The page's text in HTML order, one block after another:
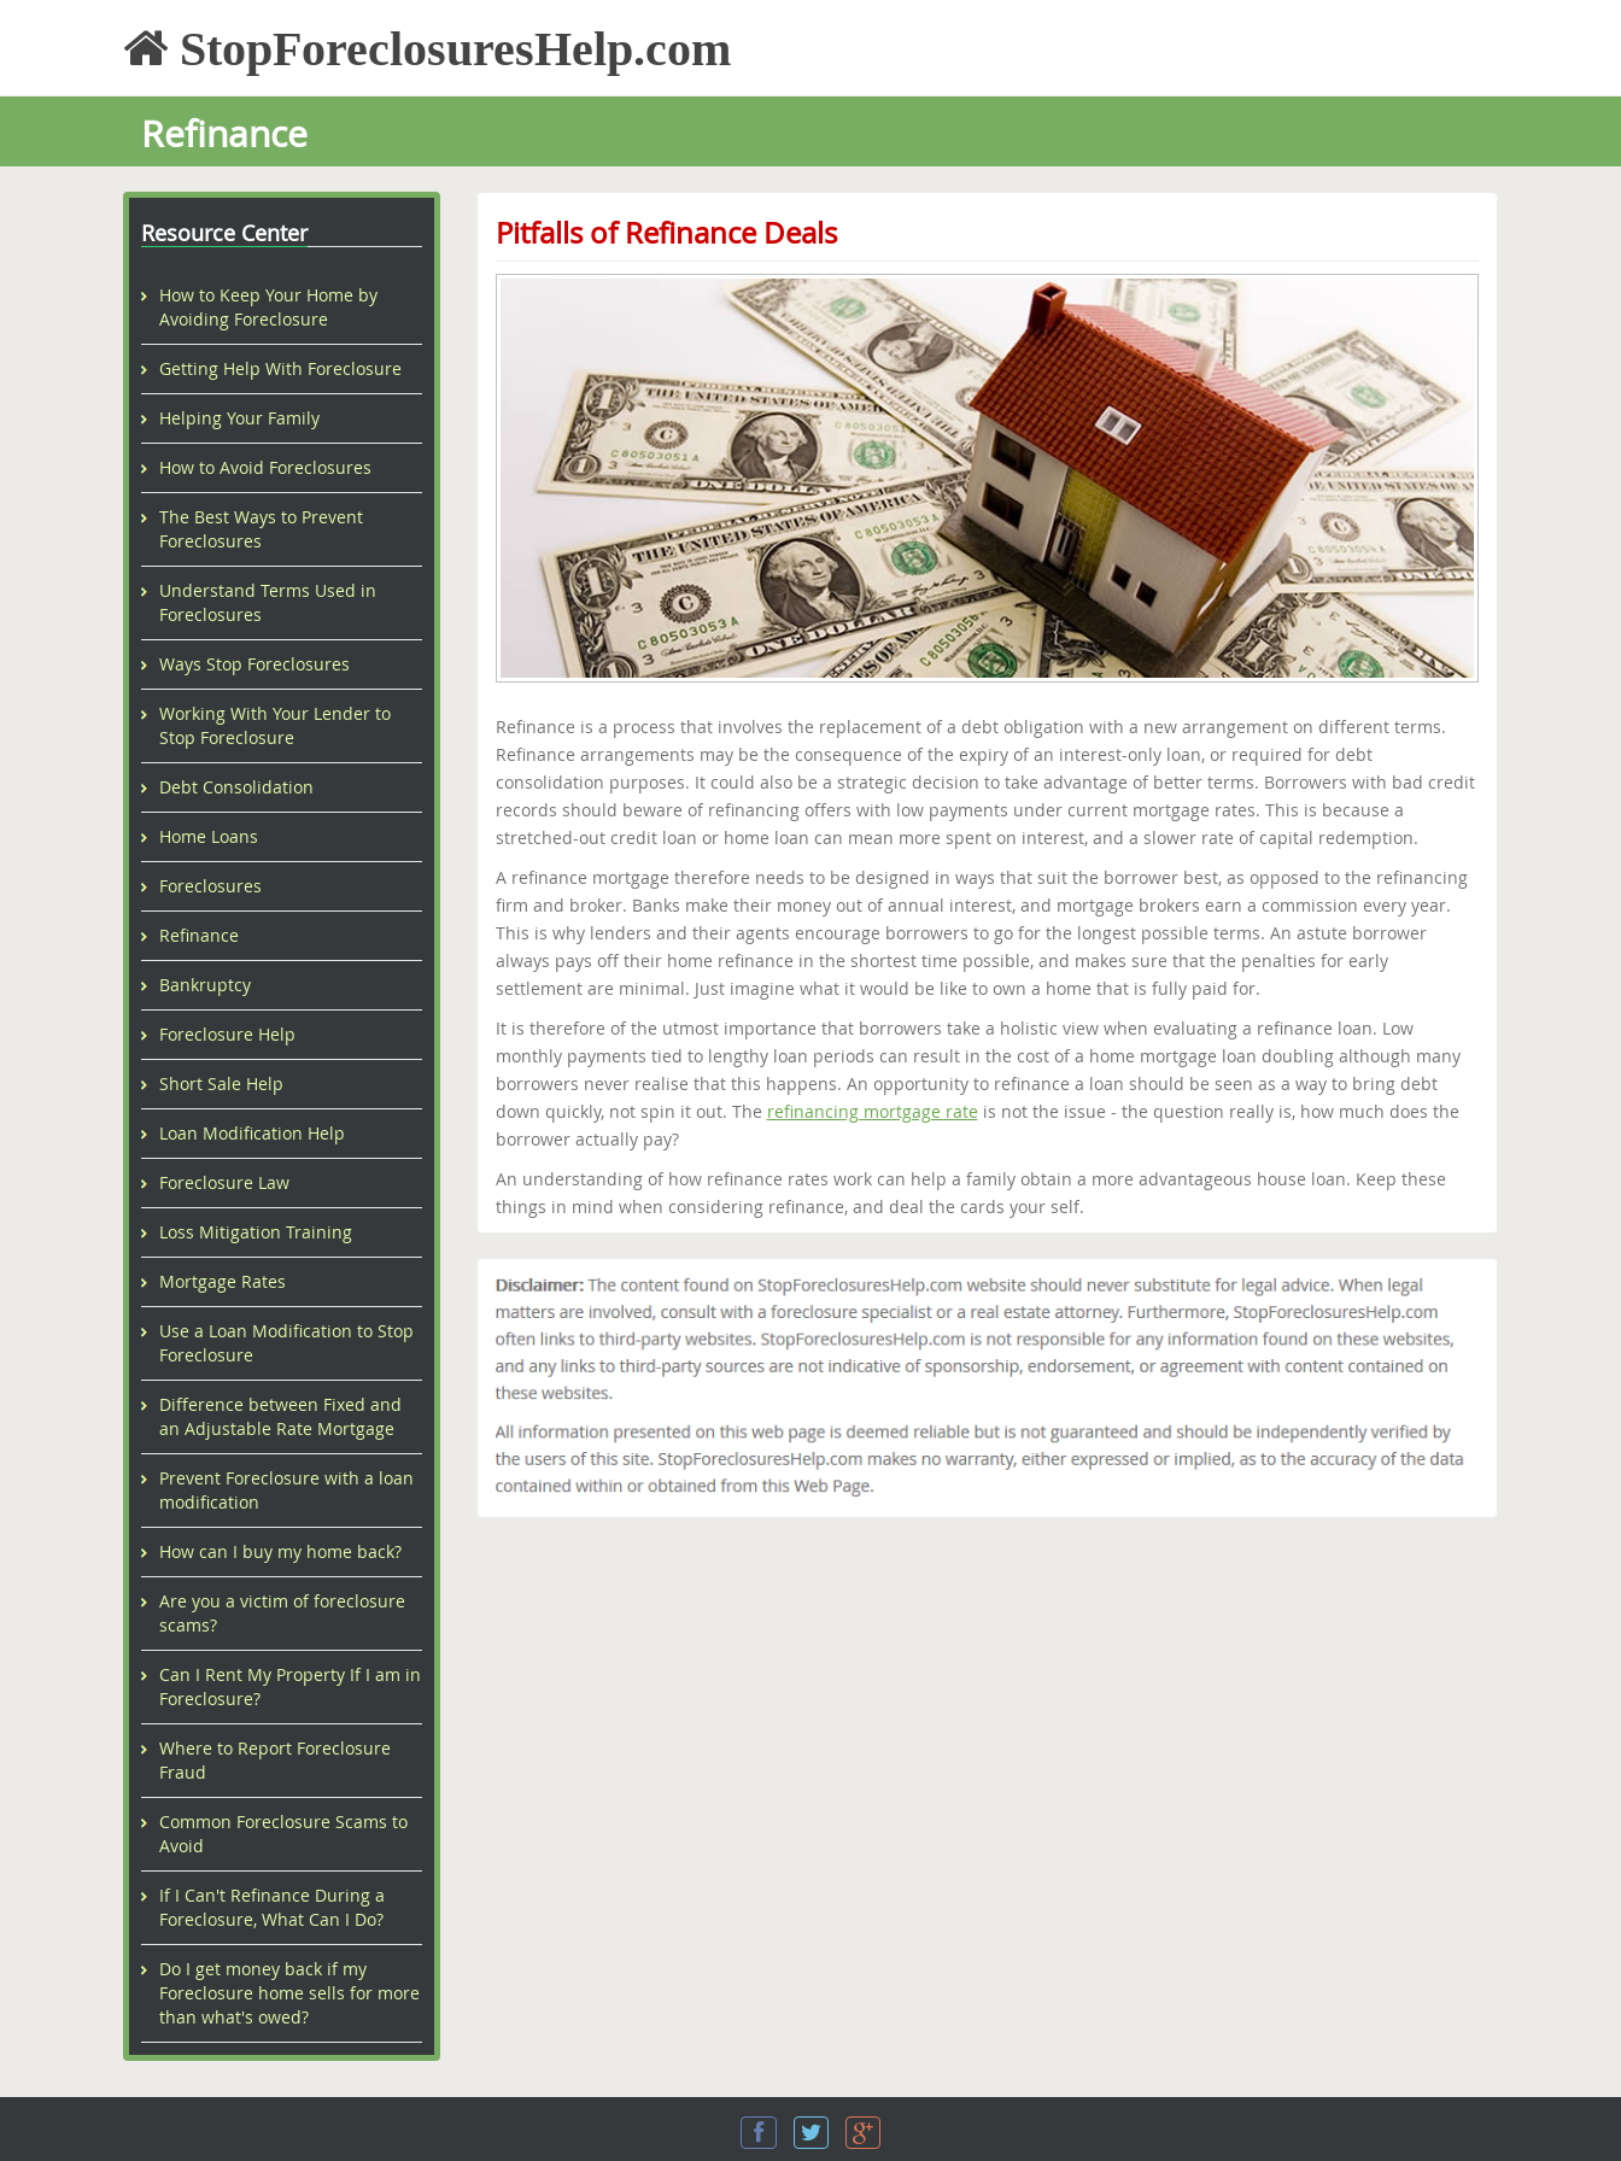
StopForeclosuresHelp.com
Refinance
Pitfalls of Refinance Deals
Refinance is a process that involves the replacement of a debt obligation with a new arrangement on different terms.
Refinance arrangements may be the consequence of the expiry of an interest-only loan, or required for debt
consolidation purposes. It could also be a strategic decision to take advantage of better terms. Borrowers with bad credit
records should beware of refinancing offers with low payments under current mortgage rates. This is because a
stretched-out credit loan or home loan can mean more spent on interest, and a slower rate of capital redemption.
A refinance mortgage therefore needs to be designed in ways that suit the borrower best, as opposed to the refinancing
firm and broker. Banks make their money out of annual interest, and mortgage brokers earn a commission every year.
This is why lenders and their agents encourage borrowers to go for the longest possible terms. An astute borrower
always pays off their home refinance in the shortest time possible, and makes sure that the penalties for early
settlement are minimal. Just imagine what it would be like to own a home that is fully paid for.
It is therefore of the utmost importance that borrowers take a holistic view when evaluating a refinance loan. Low
monthly payments tied to lengthy loan periods can result in the cost of a home mortgage loan doubling although many
borrowers never realise that this happens. An opportunity to refinance a loan should be seen as a way to bring debt
down quickly, not spin it out. The refinancing mortgage rate is not the issue - the question really is, how much does the
borrower actually pay?
An understanding of how refinance rates work can help a family obtain a more advantageous house loan. Keep these
things in mind when considering refinance, and deal the cards your self.
Resource Center
How to Keep Your Home by
Avoiding Foreclosure
Getting Help With Foreclosure
Helping Your Family
How to Avoid Foreclosures
The Best Ways to Prevent
Foreclosures
Understand Terms Used in
Foreclosures
Ways Stop Foreclosures
Working With Your Lender to
Stop Foreclosure
Debt Consolidation
Home Loans
Foreclosures
Refinance
Bankruptcy
Foreclosure Help
Short Sale Help
Loan Modification Help
Foreclosure Law
Loss Mitigation Training
Mortgage Rates
Use a Loan Modification to Stop
Foreclosure
Difference between Fixed and
an Adjustable Rate Mortgage
Prevent Foreclosure with a loan
modification
How can I buy my home back?
Are you a victim of foreclosure
scams?
Can I Rent My Property If I am in
Foreclosure?
Where to Report Foreclosure
Fraud
Common Foreclosure Scams to
Avoid
If I Can't Refinance During a
Foreclosure, What Can I Do?
Do I get money back if my
Foreclosure home sells for more
than what's owed?